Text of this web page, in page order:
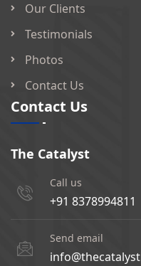
Our Clients
Testimonials
Photos
Contact Us
Contact Us
The Catalyst
Call us
+91 8378994811
Send email